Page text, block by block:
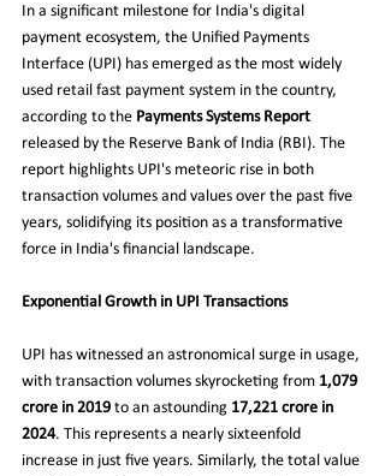
In a significant milestone for India's digital
payment ecosystem, the Unified Payments
Interface (UPI) has emerged as the most widely
used retail fast payment system in the country,
according to the Payments Systems Report
released by the Reserve Bank of India (RBI). The
report highlights UPI's meteoric rise in both
transaction volumes and values over the past five
years, solidifying its position as a transformative
force in India's financial landscape.
Exponential Growth in UPI Transactions
UPI has witnessed an astronomical surge in usage,
with transaction volumes skyrocketing from 1,079
crore in 2019 to an astounding 17,221 crore in
2024. This represents a nearly sixteenfold
increase in just five years. Similarly, the total value